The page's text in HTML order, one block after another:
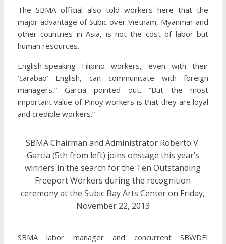
The SBMA official also told workers here that the
major advantage of Subic over Vietnam, Myanmar and
other countries in Asia, is not the cost of labor but
human resources.
English-speaking Filipino workers, even with their
‘carabao’ English, can communicate with foreign
managers,” Garcia pointed out. “But the most
important value of Pinoy workers is that they are loyal
and credible workers.”
SBMA Chairman and Administrator Roberto V.
Garcia (5th from left) joins onstage this year’s
winners in the search for the Ten Outstanding
Freeport Workers during the recognition
ceremony at the Subic Bay Arts Center on Friday,
November 22, 2013
SBMA labor manager and concurrent SBWDFI